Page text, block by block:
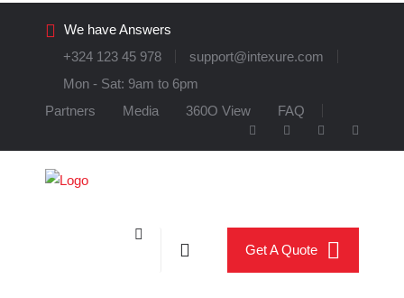
We have Answers
+324 123 45 978
support@intexure.com
Mon - Sat: 9am to 6pm
Partners
Media 360O View FAQ
Get A Quote